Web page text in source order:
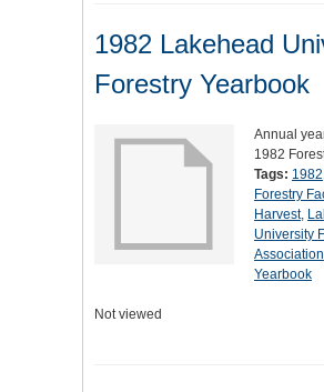
1982 Lakehead
Forestry Yearbook
Annual
1982
Tags: 1982
Forestry
Harvest,
University
Association
Yearbook
Not viewed